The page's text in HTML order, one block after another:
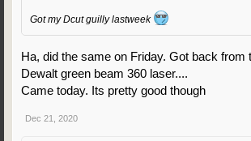
Got my Dcut guilly lastweek
Ha, did the same on Friday. Got back from
Dewalt green beam 360 laser....
Came today. Its pretty good though
Dec 21, 2020